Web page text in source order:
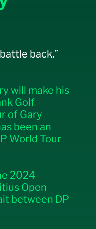
back.”
will make his
Golf
of Gary
been an
World Tour
2024
Open
between DP